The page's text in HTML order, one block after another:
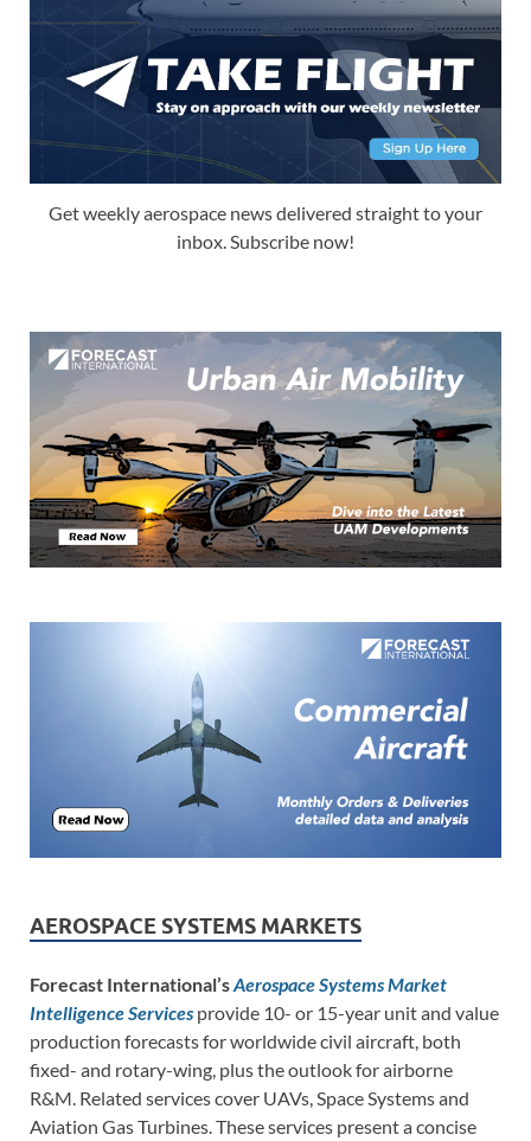
Get weekly aerospace news delivered straight to your
inbox. Subscribe now!
AEROSPACE SYSTEMS MARKETS
Forecast International’sAerospace Systems Market
Intelligence Services provide 10- or 15-year unit and value
production forecasts for worldwide civil aircraft, both
fixed- and rotary-wing, plus the outlook for airborne
R&M. Related services cover UAVs, Space Systems and
Aviation Gas Turbines. These services present a concise